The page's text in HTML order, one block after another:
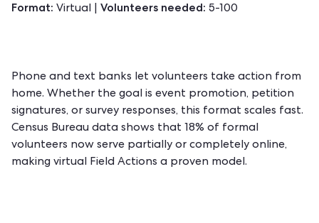
Format: Virtual | Volunteers needed: 5-100
Phone and text banks let volunteers take action from
home. Whether the goal is event promotion, petition
signatures, or survey responses, this format scales fast.
Census Bureau data shows that 18% of formal
volunteers now serve partially or completely online,
making virtual Field Actions a proven model.